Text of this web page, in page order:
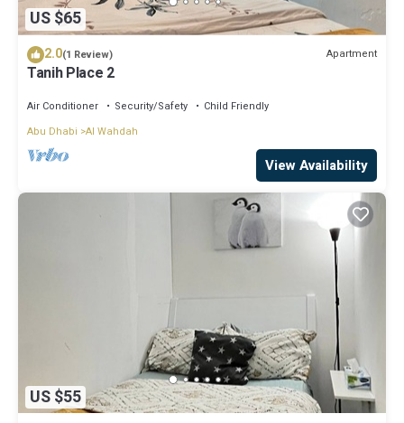
US $65
2.0(1 Review) Apartment
Tanih Place 2
Air Conditioner Security/Safety
Child Friendly
Abu Dhabi Al Wahdah
View Availability
US $55